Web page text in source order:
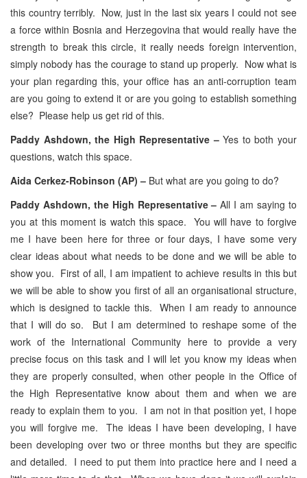
this country terribly. Now, just in the last six years I could not see
a force within Bosnia and Herzegovina that would really have the
strength to break this circle, it really needs foreign intervention,
simply nobody has the courage to stand up properly. Now what is
your plan regarding this, your office has an anti-corruption team
are you going to extend it or are you going to establish something
else? Please help us get rid of this.
Paddy Ashdown, the High Representative –Yes to both your
questions, watch this space.
Aida Cerkez-Robinson (AP) – But what are you going to do?
Paddy Ashdown, the High Representative –All I am saying to
you at this moment is watch this space. You will have to forgive
me I have been here for three or four days, I have some very
clear ideas about what needs to be done and we will be able to
show you. First of all, I am impatient to achieve results in this but
we will be able to show you first of all an organisational structure,
which is designed to tackle this. When I am ready to announce
that I will do so. But I am determined to reshape some of the
work of the International Community here to provide a very
precise focus on this task and I will let you know my ideas when
they are properly consulted, when other people in the Office of
the High Representative know about them and when we are
ready to explain them to you. I am not in that position yet, I hope
you will forgive me. The ideas I have been developing, I have
been developing over two or three months but they are specific
and detailed. I need to put them into practice here and I need a